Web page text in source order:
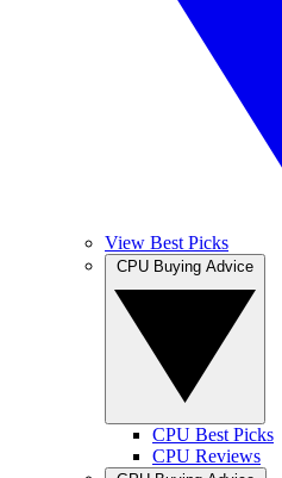
View Best Picks
CPU Best Picks
CPU Reviews